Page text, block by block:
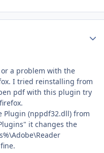
a problem with the
I tried reinstalling from
pdf with this plugin try
(nppdf32.dll) from
it changes the